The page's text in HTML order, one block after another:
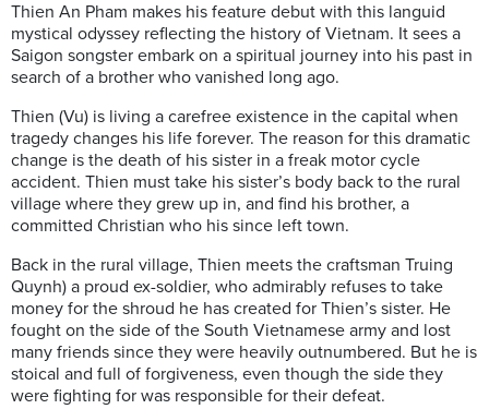
Thien An Pham makes his feature debut with this languid
mystical odyssey reflecting the history of Vietnam. It sees a
Saigon songster embark on a spiritual journey into his past in
search of a brother who vanished long ago.
Thien (Vu) is living a carefree existence in the capital when
tragedy changes his life forever. The reason for this dramatic
change is the death of his sister in a freak motor cycle
accident. Thien must take his sister’s body back to the rural
village where they grew up in, and find his brother, a
committed Christian who his since left town.
Back in the rural village, Thien meets the craftsman Truing
Quynh) a proud ex-soldier, who admirably refuses to take
money for the shroud he has created for Thien’s sister. He
fought on the side of the South Vietnamese army and lost
many friends since they were heavily outnumbered. But he is
stoical and full of forgiveness, even though the side they
were fighting for was responsible for their defeat.